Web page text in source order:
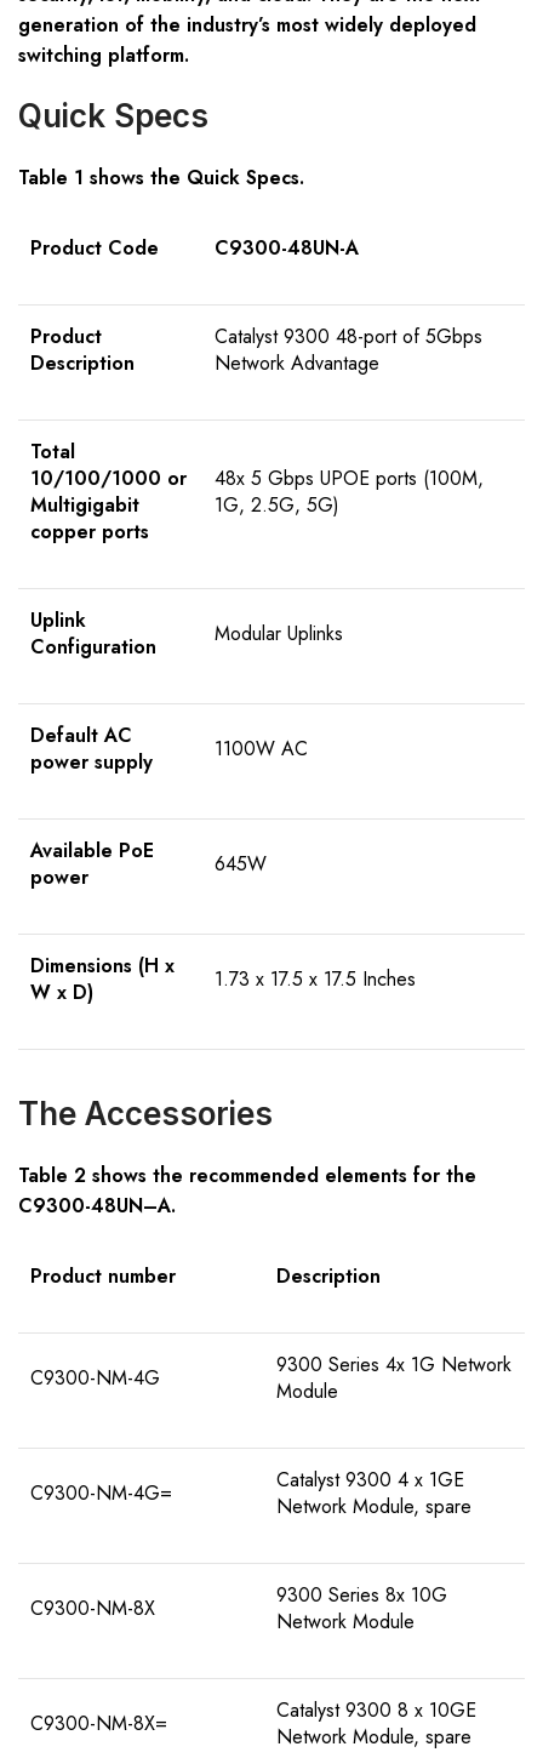
generation of the industry’s most widely deployed
switching platform.
Quick Specs
Table 1 shows the Quick Specs.
Product Code C9300-48UN-A
Product
Description
Catalyst 9300 48-port of 5Gbps
Network Advantage
Total
10/100/1000 or
Multigigabit
copper ports
48x 5 Gbps UPOE ports (100M,
1G, 2.5G, 5G)
Uplink
Configuration
Modular Uplinks
Default AC
power supply
1100W AC
Available PoE
power
645W
Dimensions (H x
W x D)
1.73 x 17.5 x 17.5 Inches
The Accessories
Table 2 shows the recommended elements for the
C9300-48UN–A.
Product number Description
C9300-NM-4G
9300 Series 4x 1G Network
Module
C9300-NM-4G=
Catalyst 9300 4 x 1GE
Network Module, spare
C9300-NM-8X
9300 Series 8x 10G
Network Module
C9300-NM-8X=
Catalyst 9300 8 x 10GE
Network Module, spare